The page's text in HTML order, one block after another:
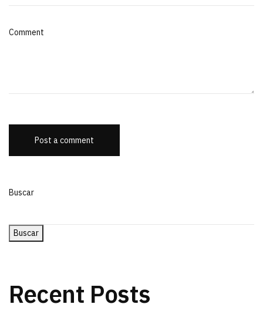
Comment
Post a comment
Buscar
Buscar
Recent Posts